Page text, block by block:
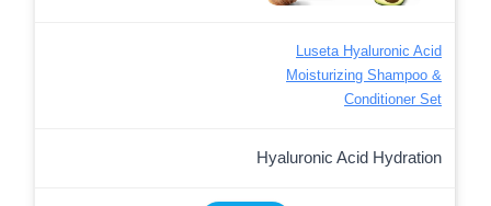
Luseta Hyaluronic Acid
Moisturizing Shampoo &
Conditioner Set
Hyaluronic Acid Hydration